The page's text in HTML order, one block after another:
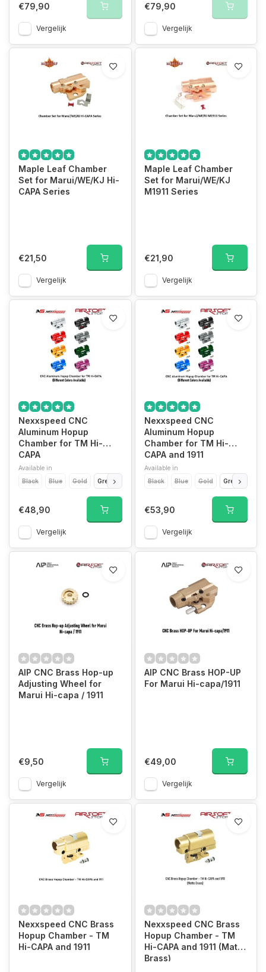
€79,90
Vergelijk
€79,90
Vergelijk
Maple Leaf Chamber
Set for Marui/WE/KJ Hi-
CAPA Series
€21,50
Vergelijk
Maple Leaf Chamber
Set for Marui/WE/KJ
M1911 Series
€21,90
Vergelijk
Nexxspeed CNC
Aluminum Hopup
Chamber for TM Hi-
CAPA
Available in
Black
Blue Gold Green Red Silver Titanium Grey
€48,90
Vergelijk
Nexxspeed CNC
Aluminum Hopup
Chamber for TM Hi-
CAPA and 1911
Available in
Black
Blue Gold Green
€53,90
Vergelijk
AIP CNC Brass Hop-up
Adjusting Wheel for
Marui Hi-capa / 1911
€9,50
Vergelijk
AIP CNC Brass HOP-UP
For Marui Hi-capa/1911
€49,00
Vergelijk
Nexxspeed CNC Brass
Hopup Chamber - TM
Hi-CAPA and 1911
Nexxspeed CNC Brass
Hopup Chamber - TM
Hi-CAPA and 1911 (Matte
Brass)